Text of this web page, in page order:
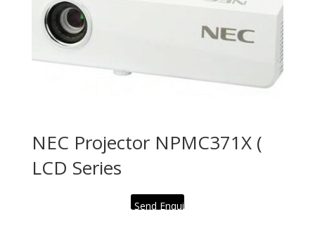
NEC Projector NPMC371X (
LCD Series
Send Enquiry